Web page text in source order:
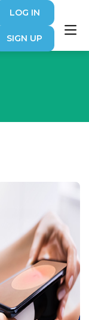
LOG IN
SIGN UP